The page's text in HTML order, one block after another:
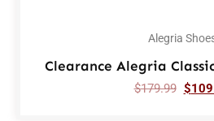
Alegria
Clearance Alegria
$179.99 $